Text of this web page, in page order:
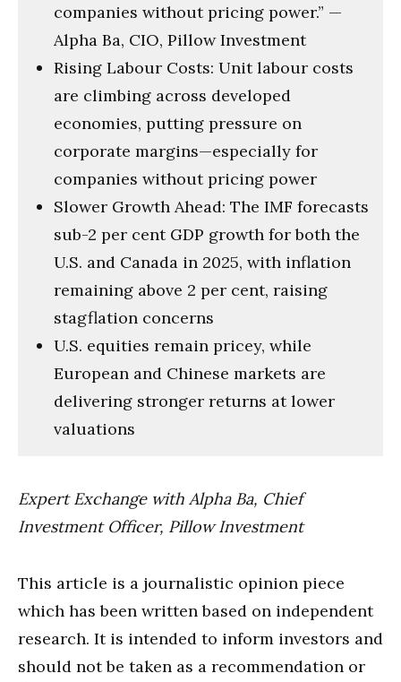
companies without pricing power.” —
Alpha Ba, CIO, Pillow Investment
Rising Labour Costs: Unit labour costs
are climbing across developed
economies, putting pressure on
corporate margins—especially for
companies without pricing power
Slower Growth Ahead: The IMF forecasts
sub-2 per cent GDP growth for both the
U.S. and Canada in 2025, with inflation
remaining above 2 per cent, raising
stagflation concerns
U.S. equities remain pricey, while
European and Chinese markets are
delivering stronger returns at lower
valuations
Expert Exchange with Alpha Ba, Chief
Investment Officer, Pillow Investment
This article is a journalistic opinion piece
which has been written based on independent
research. It is intended to inform investors and
should not be taken as a recommendation or